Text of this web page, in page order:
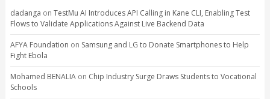
dadanga on TestMu AI Introduces API Calling in Kane CLI, Enabling Test
Flows to Validate Applications Against Live Backend Data
AFYA Foundation on Samsung and LG to Donate Smartphones to Help
Fight Ebola
Mohamed BENALIAon Chip Industry Surge Draws Students to Vocational
Schools